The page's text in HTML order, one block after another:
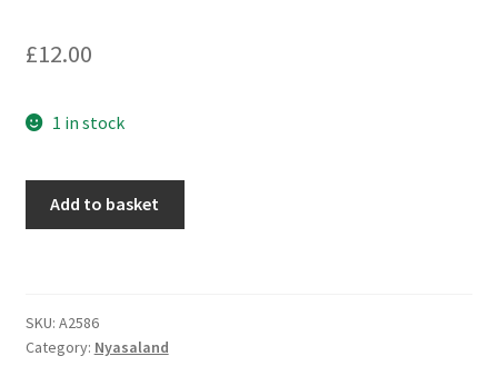
£12.00
1 in stock
Add to basket
SKU: A2586
Category: Nyasaland